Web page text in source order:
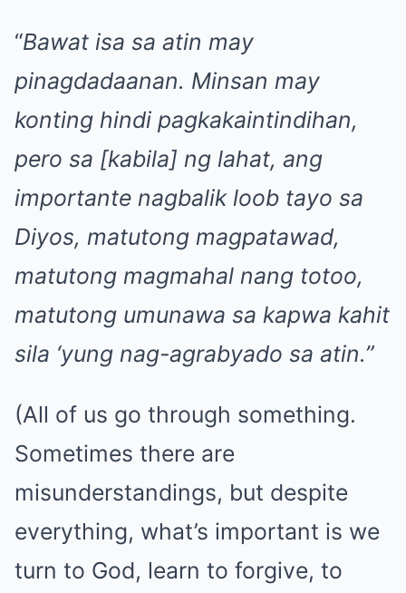
“Bawat isa sa atin may
pinagdadaanan. Minsan may
konting hindi pagkakaintindihan,
pero sa [kabila] ng lahat, ang
importante nagbalik loob tayo sa
Diyos, matutong magpatawad,
matutong magmahal nang totoo,
matutong umunawa sa kapwa kahit
sila ‘yung nag-agrabyado sa atin.”
(All of us go through something.
Sometimes there are
misunderstandings, but despite
everything, what’s important is we
turn to God, learn to forgive, to